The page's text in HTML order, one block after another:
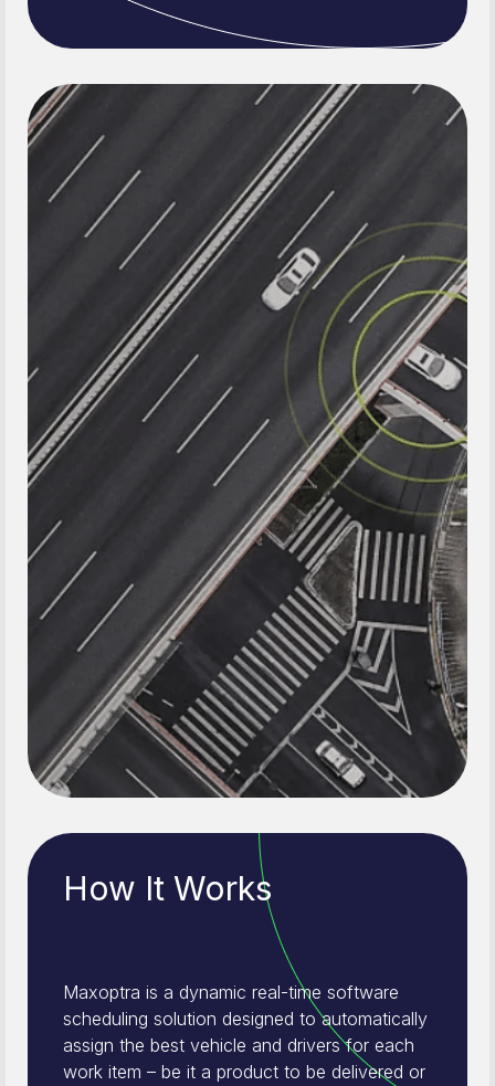
How It Works
Maxoptra is a dynamic real-time software
scheduling solution designed to automatically
assign the best vehicle and drivers for each
work item – be it a product to be delivered or